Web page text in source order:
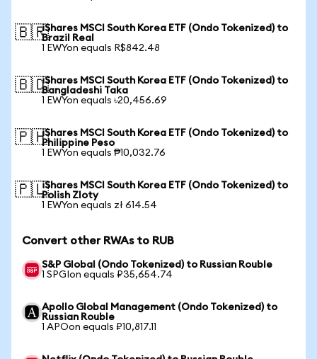
🇧🇷iShares MSCI South Korea ETF (Ondo Tokenized) to
Brazil Real
1 EWYon equals R$842.48
🇧🇩iShares MSCI South Korea ETF (Ondo Tokenized) to
Bangladeshi Taka
1 EWYon equals ৳20,456.69
🇵🇭iShares MSCI South Korea ETF (Ondo Tokenized) to
Philippine Peso
1 EWYon equals ₱10,032.76
🇵🇱iShares MSCI South Korea ETF (Ondo Tokenized) to
Polish Zloty
1 EWYon equals zł 614.54
Convert other RWAs to RUB
S&P Global (Ondo Tokenized) to Russian Rouble
1 SPGIon equals ₽35,654.74
Apollo Global Management (Ondo Tokenized) to
Russian Rouble
1 APOon equals ₽10,817.11